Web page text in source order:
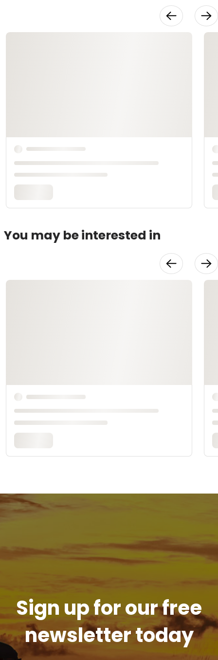
You may be interested in
Sign up for our free
newsletter today